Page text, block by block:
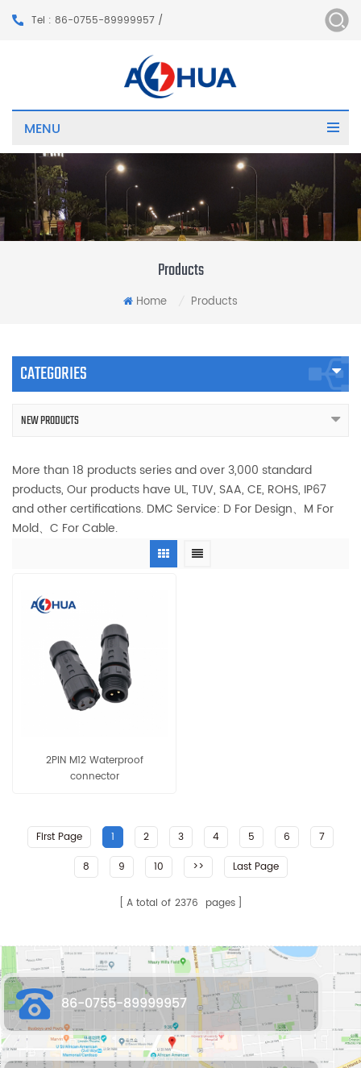
Tel : 86-0755-89999957 /
MENU
Products
Home Products
CATEGORIES
NEW PRODUCTS
More than 18 products series and over 3,000 standard
products, Our products have UL, TUV, SAA, CE, ROHS, IP67
and other certifications. DMC Service: D For Design、M For
Mold、C For Cable.
2PIN M12 Waterproof
connector
First Page 1 2 3 4 5 6
7
8
9 10 >> Last Page
A total of 2376 pages
86-0755-89999957